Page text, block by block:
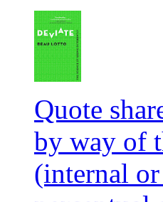
Quote
by way of
(internal